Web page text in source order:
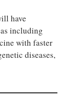
have
including
with faster
diseases,